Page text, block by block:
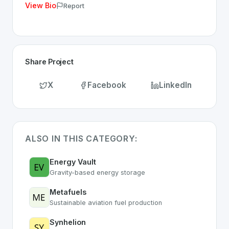
View Bio Report
Share Project
X Facebook LinkedIn
ALSO IN THIS CATEGORY:
Energy Vault
Gravity-based energy storage
Metafuels
Sustainable aviation fuel production
Synhelion